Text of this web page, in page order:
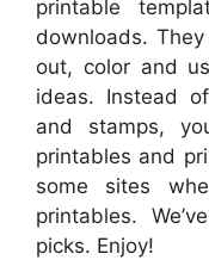
printable
downloads.
out, color and
ideas. Instead
and stamps,
printables and
some sites
printables.
picks. Enjoy!